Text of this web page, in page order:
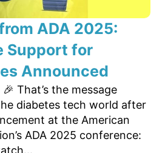
ADA 2025:
Support for
Announced
That’s the message
diabetes tech world after
at the American
ADA 2025 conference: